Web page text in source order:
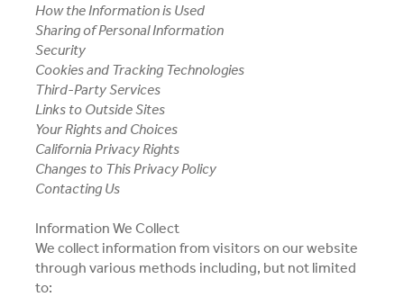
How the Information is Used
Sharing of Personal Information
Security
Cookies and Tracking Technologies
Third-Party Services
Links to Outside Sites
Your Rights and Choices
California Privacy Rights
Changes to This Privacy Policy
Contacting Us
Information We Collect
We collect information from visitors on our website
through various methods including, but not limited
to: